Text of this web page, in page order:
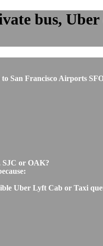
bus,
San Francisco Airports
SJC or OAK?
Uber Lyft Cab or Taxi